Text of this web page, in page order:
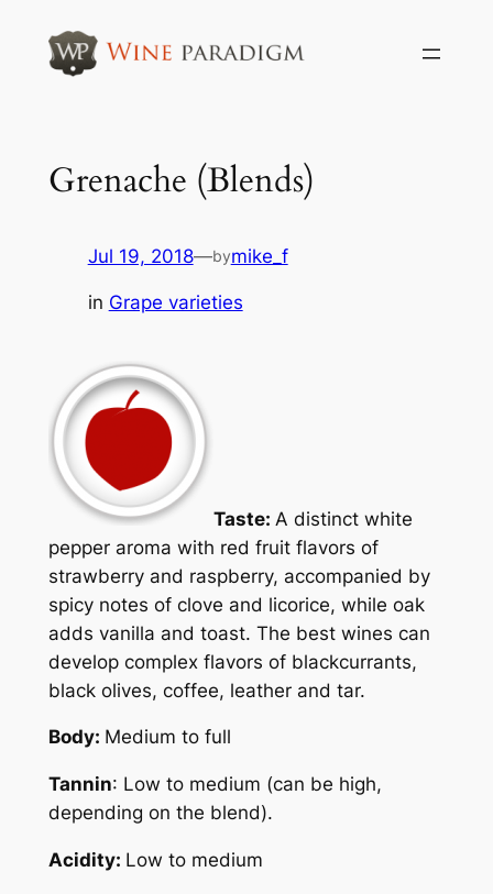
content
Grenache (Blends)
Jul 19, 2018—bymike_f
in Grape varieties
Taste: A distinct white
pepper aroma with red fruit flavors of
strawberry and raspberry, accompanied by
spicy notes of clove and licorice, while oak
adds vanilla and toast. The best wines can
develop complex flavors of blackcurrants,
black olives, coffee, leather and tar.
Body: Medium to full
Tannin: Low to medium (can be high,
depending on the blend).
Acidity: Low to medium